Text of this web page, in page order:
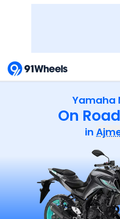
Yamaha
On
in